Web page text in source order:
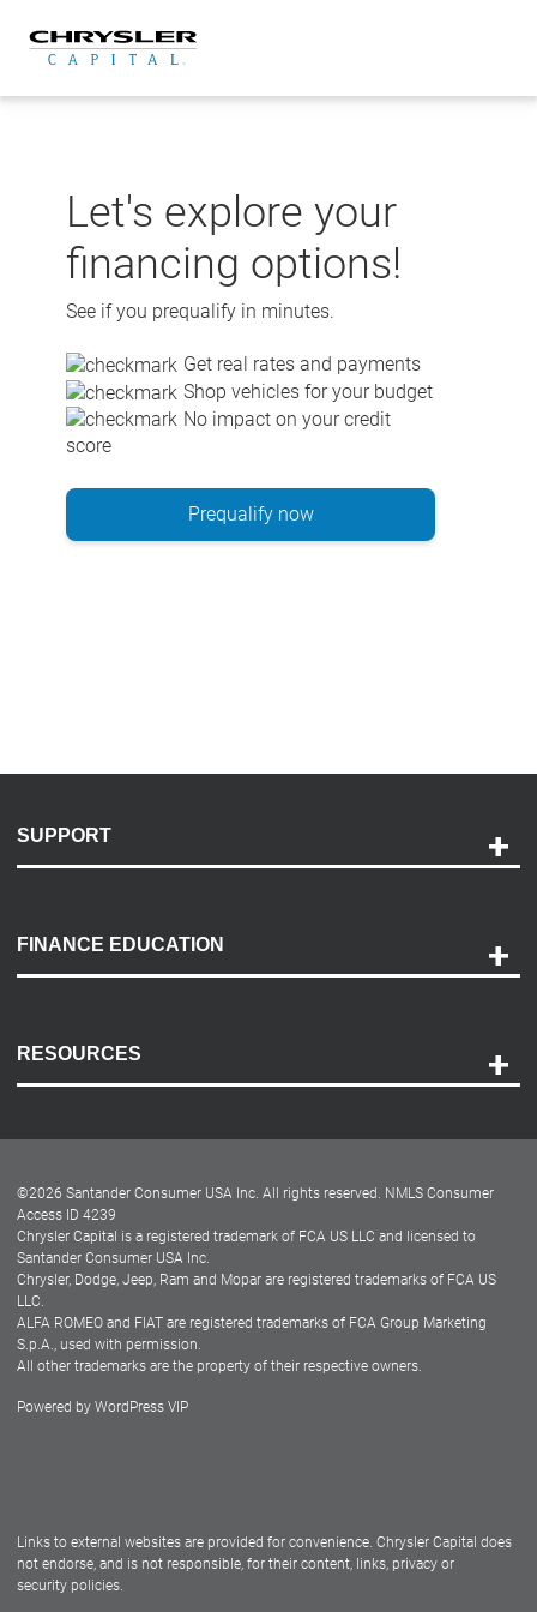
content
Let's explore your
financing options!
See if you prequalify in minutes.
Get real rates and payments
Shop vehicles for your budget
No impact on your credit
score
Prequalify now
SUPPORT
Payment Options
Accessibility
FINANCE EDUCATION
RESOURCES
Dealer Locator
Dealers
©2026 Santander Consumer USA Inc. All rights reserved. NMLS Consumer
Access ID 4239
Chrysler Capital is a registered trademark of FCA US LLC and licensed to
Santander Consumer USA Inc.
Chrysler, Dodge, Jeep, Ram and Mopar are registered trademarks of FCA US
LLC.
ALFA ROMEO and FIAT are registered trademarks of FCA Group Marketing
S.p.A., used with permission.
All other trademarks are the property of their respective owners.
Powered by WordPress VIP
Links to external websites are provided for convenience. Chrysler Capital does
not endorse, and is not responsible, for their content, links, privacy or
security policies.